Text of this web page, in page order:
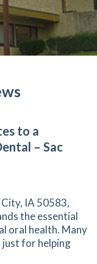
to a
– Sac
IA 50583,
the essential
oral health. Many
just for helping